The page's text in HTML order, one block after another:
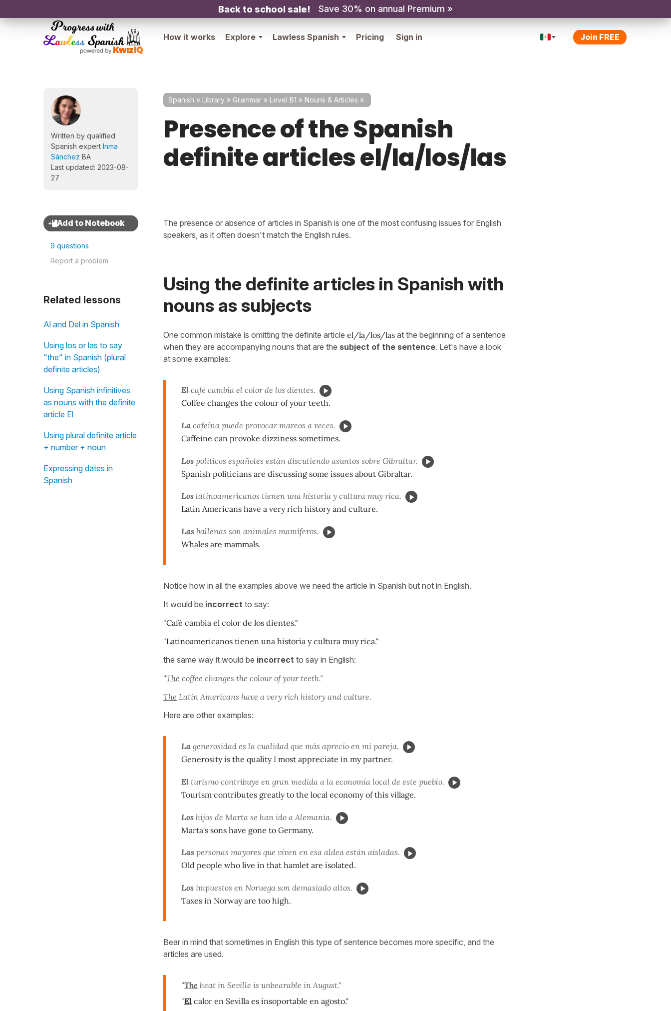
Back to school sale! Save 30% on annual Premium »
How it works Explore Lawless Spanish Pricing Sign in Join FREE
Written by qualified
Spanish expert Inma
Sánchez BA
Last updated: 2023-08-
27
9 questions
Report a problem
Related lessons
Al and Del in Spanish
Using los or las to say
"the" in Spanish (plural
definite articles)
Using Spanish infinitives
as nouns with the definite
article El
Using plural definite article
+ number + noun
Expressing dates in
Spanish
Spanish » Library » Grammar » Level B1 » Nouns & Articles »
Presence of the Spanish
definite articles el/la/los/las
The presence or absence of articles in Spanish is one of the most confusing issues for English
speakers, as it often doesn't match the English rules.
Using the definite articles in Spanish with
nouns as subjects
One common mistake is omitting the definite article el/la/los/las at the beginning of a sentence
when they are accompanying nouns that are the subject of the sentence. Let's have a look
at some examples:
El café cambia el color de los dientes.
Coffee changes the colour of your teeth.
La cafeína puede provocar mareos a veces.
Caffeine can provoke dizziness sometimes.
Los políticos españoles están discutiendo asuntos sobre Gibraltar.
Spanish politicians are discussing some issues about Gibraltar.
Los latinoamericanos tienen una historia y cultura muy rica.
Latin Americans have a very rich history and culture.
Las ballenas son animales mamíferos.
Whales are mammals.
Notice how in all the examples above we need the article in Spanish but not in English.
It would be incorrect to say:
"Café cambia el color de los dientes."
"Latinoamericanos tienen una historia y cultura muy rica."
the same way it would be incorrect to say in English:
"The coffee changes the colour of your teeth."
The Latin Americans have a very rich history and culture.
Here are other examples:
La generosidad es la cualidad que más aprecio en mi pareja.
Generosity is the quality I most appreciate in my partner.
El turismo contribuye en gran medida a la economía local de este pueblo.
Tourism contributes greatly to the local economy of this village.
Los hijos de Marta se han ido a Alemania.
Marta's sons have gone to Germany.
Las personas mayores que viven en esa aldea están aisladas.
Old people who live in that hamlet are isolated.
Los impuestos en Noruega son demasiado altos.
Taxes in Norway are too high.
Bear in mind that sometimes in English this type of sentence becomes more specific, and the
articles are used.
"The heat in Seville is unbearable in August."
"El calor en Sevilla es insoportable en agosto."